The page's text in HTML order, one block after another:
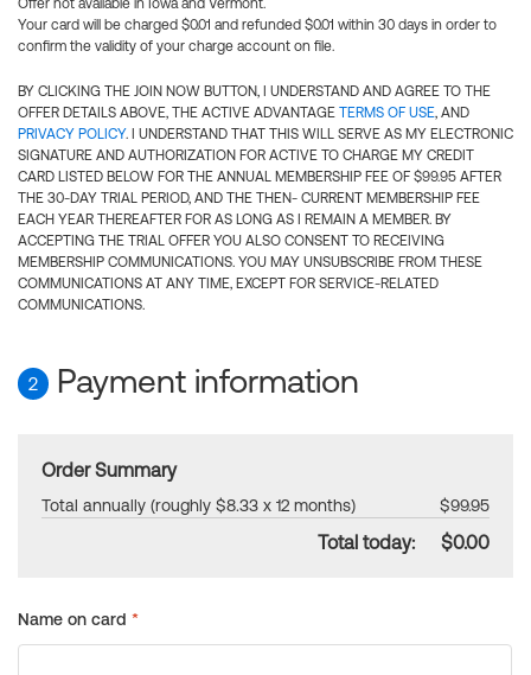
Offer not available in Iowa and Vermont.
Your card will be charged $0.01 and refunded $0.01 within 30 days in order to
confirm the validity of your charge account on file.
BY CLICKING THE JOIN NOW BUTTON, I UNDERSTAND AND AGREE TO THE
OFFER DETAILS ABOVE, THE ACTIVE ADVANTAGE TERMS OF USE, AND
PRIVACY POLICY. I UNDERSTAND THAT THIS WILL SERVE AS MY ELECTRONIC
SIGNATURE AND AUTHORIZATION FOR ACTIVE TO CHARGE MY CREDIT
CARD LISTED BELOW FOR THE ANNUAL MEMBERSHIP FEE OF $99.95 AFTER
THE 30-DAY TRIAL PERIOD, AND THE THEN- CURRENT MEMBERSHIP FEE
EACH YEAR THEREAFTER FOR AS LONG AS I REMAIN A MEMBER. BY
ACCEPTING THE TRIAL OFFER YOU ALSO CONSENT TO RECEIVING
MEMBERSHIP COMMUNICATIONS. YOU MAY UNSUBSCRIBE FROM THESE
COMMUNICATIONS AT ANY TIME, EXCEPT FOR SERVICE-RELATED
COMMUNICATIONS.
2 Payment information
Order Summary
Total annually (roughly $8.33 x 12 months) $99.95
Total today: $0.00